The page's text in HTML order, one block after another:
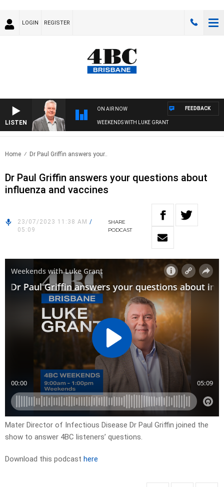
LOGIN REGISTER
LISTEN
ON AIR NOW
WEEKENDS WITH LUKE GRANT
FEEDBACK
Home Dr Paul Griffin answers your..
Dr Paul Griffin answers your questions about
influenza and vaccines
23/07/2023 11:38 AM /
05:09
SHARE
PODCAST
Mater Director of Infectious Disease Dr Paul Griffin joined the
show to answer 4BC listeners’ questions.
Download this podcast here